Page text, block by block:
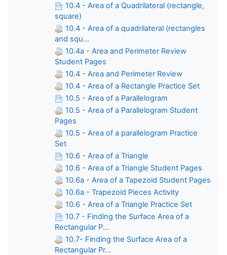
10.4 - Area of a Quadrilateral (rectangle,
square)
10.4 - Area of a quadrilateral (rectangles
and squ...
10.4a - Area and Perimeter Review
Student Pages
10.4 - Area and Perimeter Review
10.4 - Area of a Rectangle Practice Set
10.5 - Area of a Parallelogram
10.5 - Area of a Parallelogram Student
Pages
10.5 - Area of a parallelogram Practice
Set
10.6 - Area of a Triangle
10.6 - Area of a Triangle Student Pages
10.6a - Area of a Tapezoid Student Pages
10.6a - Trapezoid Pieces Activity
10.6 - Area of a Triangle Practice Set
10.7 - Finding the Surface Area of a
Rectangular P...
10.7- Finding the Surface Area of a
Rectangular Pr...